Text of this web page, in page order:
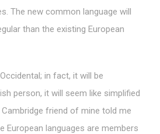
The new common language will
than the existing European
in fact, it will be
person, it will seem like simplified
friend of mine told me
European languages are members